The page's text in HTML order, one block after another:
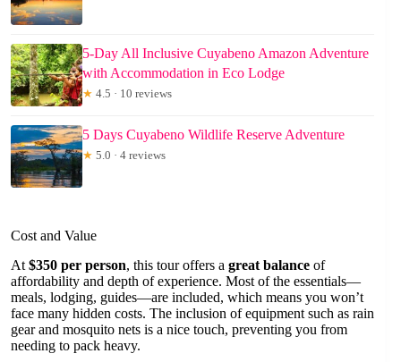
5-Day All Inclusive Cuyabeno Amazon Adventure
with Accommodation in Eco Lodge
★ 4.5 · 10 reviews
5 Days Cuyabeno Wildlife Reserve Adventure
★ 5.0 · 4 reviews
Cost and Value
At $350 per person, this tour offers a great balance of
affordability and depth of experience. Most of the essentials—
meals, lodging, guides—are included, which means you won’t
face many hidden costs. The inclusion of equipment such as rain
gear and mosquito nets is a nice touch, preventing you from
needing to pack heavy.